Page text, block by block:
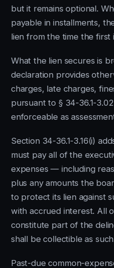
but it remains optional.
payable in installments,
lien from the time the first
What the lien secures is
declaration provides
charges, late charges,
pursuant to § 34-36.1-
enforceable as
Section 34-36.1-3.16(i)
must pay all of the
expenses — including
plus any amounts the
to protect its lien against
with accrued interest. All
constitute part of the
shall be collectible as
Past-due common-